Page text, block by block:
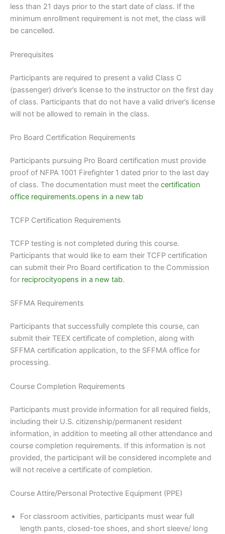
less than 21 days prior to the start date of class. If the
minimum enrollment requirement is not met, the class will
be cancelled.
Prerequisites
Participants are required to present a valid Class C
(passenger) driver’s license to the instructor on the first day
of class. Participants that do not have a valid driver’s license
will not be allowed to remain in the class.
Pro Board Certification Requirements
Participants pursuing Pro Board certification must provide
proof of NFPA 1001 Firefighter 1 dated prior to the last day
of class. The documentation must meet the certification
office requirements.opens in a new tab
TCFP Certification Requirements
TCFP testing is not completed during this course.
Participants that would like to earn their TCFP certification
can submit their Pro Board certification to the Commission
for reciprocityopens in a new tab.
SFFMA Requirements
Participants that successfully complete this course, can
submit their TEEX certificate of completion, along with
SFFMA certification application, to the SFFMA office for
processing.
Course Completion Requirements
Participants must provide information for all required fields,
including their U.S. citizenship/permanent resident
information, in addition to meeting all other attendance and
course completion requirements. If this information is not
provided, the participant will be considered incomplete and
will not receive a certificate of completion.
Course Attire/Personal Protective Equipment (PPE)
For classroom activities, participants must wear full
length pants, closed-toe shoes, and short sleeve/ long